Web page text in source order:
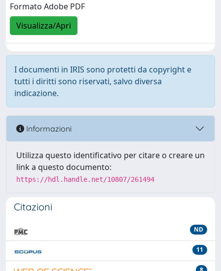
Formato Adobe PDF
Visualizza/Apri
I documenti in IRIS sono protetti da copyright e
tutti i diritti sono riservati, salvo diversa
indicazione.
Informazioni
Utilizza questo identificativo per citare o creare un
link a questo documento:
https://hdl.handle.net/10807/261494
Citazioni
ND
11